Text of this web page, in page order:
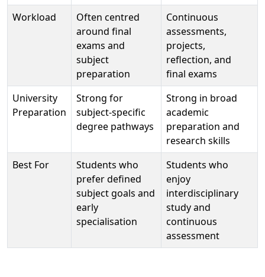
Workload
Often centred
around final
exams and
subject
preparation
Continuous
assessments,
projects,
reflection, and
final exams
University
Preparation
Strong for
subject-specific
degree pathways
Strong in broad
academic
preparation and
research skills
Best For
Students who
prefer defined
subject goals and
early
specialisation
Students who
enjoy
interdisciplinary
study and
continuous
assessment